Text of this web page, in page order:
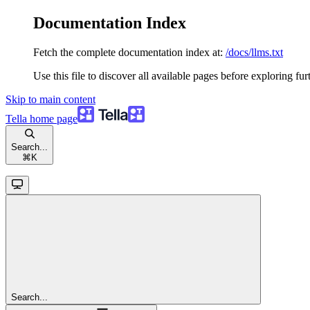
Documentation Index
Fetch the complete documentation index at: /docs/llms.txt
Use this file to discover all available pages before exploring
Skip to main content
Tella home page
Search...
⌘ K
Search...